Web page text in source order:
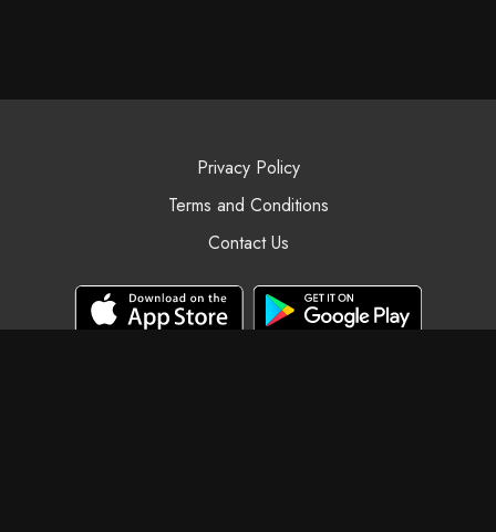
Privacy Policy
Terms and Conditions
Contact Us